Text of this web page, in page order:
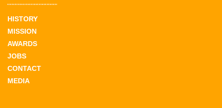
HISTORY
MISSION
AWARDS
JOBS
CONTACT
MEDIA